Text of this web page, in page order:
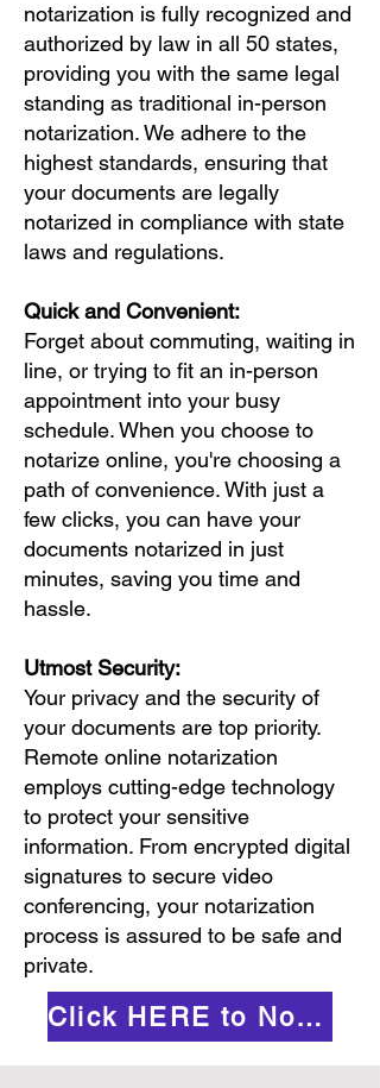
notarization is fully recognized and
authorized by law in all 50 states,
providing you with the same legal
standing as traditional in-person
notarization. We adhere to the
highest standards, ensuring that
your documents are legally
notarized in compliance with state
laws and regulations.
Quick and Convenient:
Forget about commuting, waiting in
line, or trying to fit an in-person
appointment into your busy
schedule. When you choose to
notarize online, you're choosing a
path of convenience. With just a
few clicks, you can have your
documents notarized in just
minutes, saving you time and
hassle.
Utmost Security:
Your privacy and the security of
your documents are top priority.
Remote online notarization
employs cutting-edge technology
to protect your sensitive
information. From encrypted digital
signatures to secure video
conferencing, your notarization
process is assured to be safe and
private.
Click HERE to Notarize Online